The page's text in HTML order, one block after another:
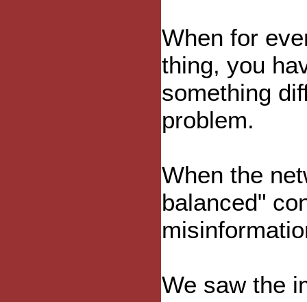
When for
thing, you
something
problem.
When the
balanced"
We saw the